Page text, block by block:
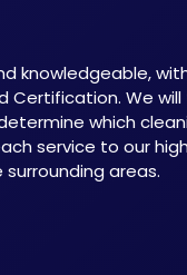
knowledgeable,
Certification. We
which
service to our
areas.